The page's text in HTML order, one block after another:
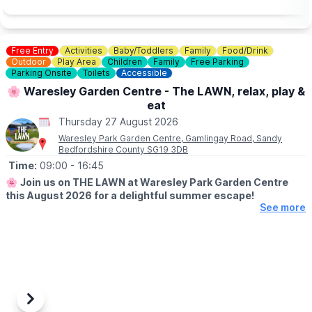
💷PAY AT THE DOOR - NO BOOKING REQUIRED (CASH OR
▪️Adult: £6.50
▪️Child: £5.50
▪️3 & under go free
☎️ Phone:
01487 824658
Free Entry Activities Baby/Toddlers Family
Food/Drink
Outdoor
Play Area Children Family
Free Parking
Parking Onsite
Toilets Accessible
🌸 Waresley Garden Centre - The LAWN, relax, play &
eat
Thursday 27 August 2026
Waresley Park Garden Centre, Gamlingay Road, Sandy
Bedfordshire County SG19 3DB
Time: 09:00 - 16:45
🌸 Join us on THE LAWN at Waresley Park Garden Centre
this August 2026 for a delightful summer escape!
See more
Previous
Next